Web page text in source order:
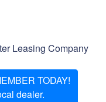
Leasing Company
TODAY!
dealer.